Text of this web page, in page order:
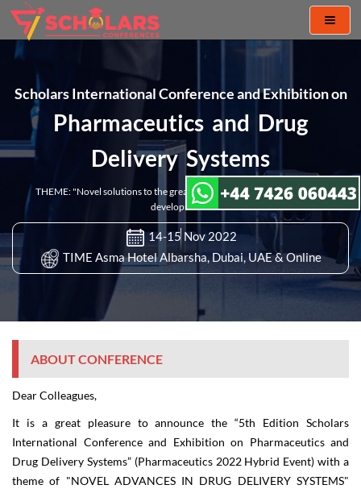
Toggle
Scholars International Conference and Exhibition on
Pharmaceutics and Drug
Delivery Systems
THEME: "Novel solutions to the greatest challenges in pharmaceutical
development"
14-15 Nov 2022
TIME Asma Hotel Albarsha, Dubai, UAE & Online
ABOUT CONFERENCE
Dear Colleagues,
It is a great pleasure to announce the “5th Edition Scholars
International Conference and Exhibition on Pharmaceutics and
Drug Delivery Systems” (Pharmaceutics 2022 Hybrid Event) with a
theme of "NOVEL ADVANCES IN DRUG DELIVERY SYSTEMS"